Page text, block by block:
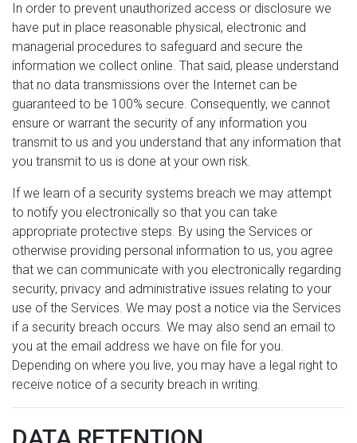
In order to prevent unauthorized access or disclosure we
have put in place reasonable physical, electronic and
managerial procedures to safeguard and secure the
information we collect online. That said, please understand
that no data transmissions over the Internet can be
guaranteed to be 100% secure. Consequently, we cannot
ensure or warrant the security of any information you
transmit to us and you understand that any information that
you transmit to us is done at your own risk.
If we learn of a security systems breach we may attempt
to notify you electronically so that you can take
appropriate protective steps. By using the Services or
otherwise providing personal information to us, you agree
that we can communicate with you electronically regarding
security, privacy and administrative issues relating to your
use of the Services. We may post a notice via the Services
if a security breach occurs. We may also send an email to
you at the email address we have on file for you.
Depending on where you live, you may have a legal right to
receive notice of a security breach in writing.